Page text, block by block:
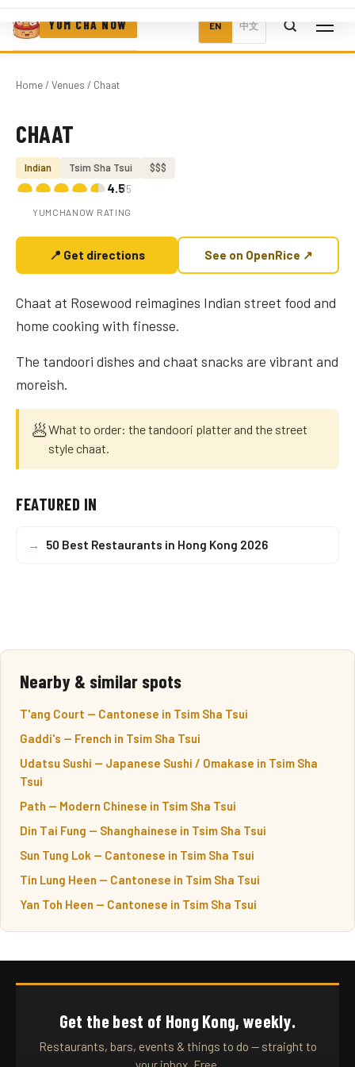
YUM CHA NOW EN 中文
Home/ Venues / Chaat
Photo coming soon
CHAAT
Indian Tsim Sha Tsui $$$
4.5/5
YUMCHANOW RATING
📍 Get directions See on OpenRice ↗
Chaat at Rosewood reimagines Indian street food and
home cooking with finesse.
The tandoori dishes and chaat snacks are vibrant and
moreish.
🥟What to order: the tandoori platter and the street
style chaat.
FEATURED IN
→ 50 Best Restaurants in Hong Kong 2026
Nearby & similar spots
T'ang Court — Cantonese in Tsim Sha Tsui
Gaddi's — French in Tsim Sha Tsui
Udatsu Sushi — Japanese Sushi / Omakase in Tsim Sha
Tsui
Path — Modern Chinese in Tsim Sha Tsui
Din Tai Fung — Shanghainese in Tsim Sha Tsui
Sun Tung Lok — Cantonese in Tsim Sha Tsui
Tin Lung Heen — Cantonese in Tsim Sha Tsui
Yan Toh Heen — Cantonese in Tsim Sha Tsui
Get the best of Hong Kong, weekly.
Restaurants, bars, events & things to do — straight to